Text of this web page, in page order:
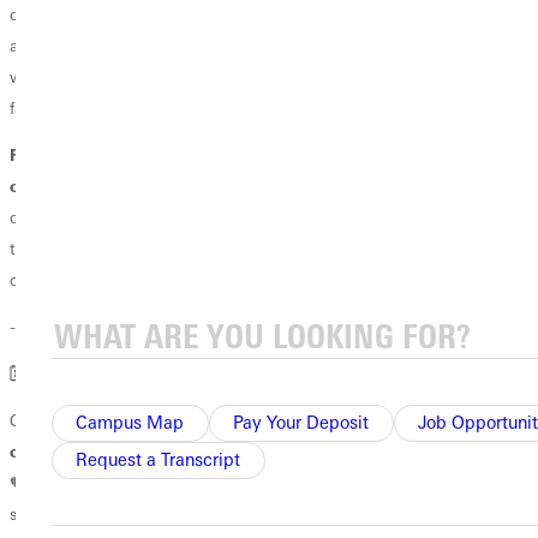
Campus Map Pay Your Deposit
Job
Request a Transcript
offers you the opportunity to extend the network—however, wherever
and whenever God guides you from here. We cannot wait to see the
ways in which your freshly cut sprig will grow and contribute to our
family of God.
For our 50-year, 40-year, 25–year and 10–year reunion classes
of 1976, 1986, 2001 and 2016
opportunity to enjoy the network God has grown for, in, among and
through your lives. We can’t wait to celebrate your contributions to
our growing family.
----------
🗓
Coming to a Family Camp or ballpark near many of you …We will
once again hit this road this summer to bring GU home to you.
🧡🐾🌿 Keep an eye out for more information on these and other GU
summer events: